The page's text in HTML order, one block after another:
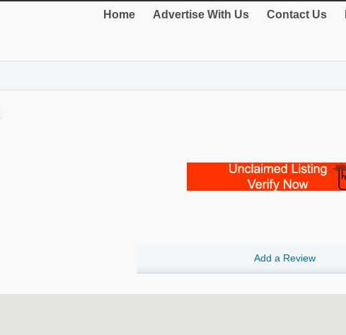
Home Advertise With Us Contact Us
Add a Review